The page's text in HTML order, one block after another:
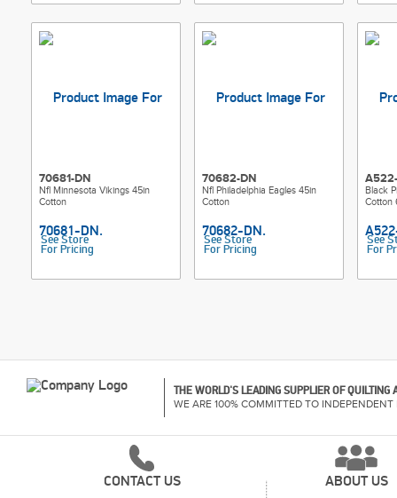
70681-DN
Nfl Minnesota Vikings 45in
Cotton
See Store
For Pricing
70682-DN
Nfl Philadelphia Eagles 45in
Cotton
See Store
For Pricing
Black
Cotton
See
For
THE WORLD'S LEADING SUPPLIER OF
WE ARE 100% COMMITTED TO INDEPENDENT
CONTACT US ABOUT US